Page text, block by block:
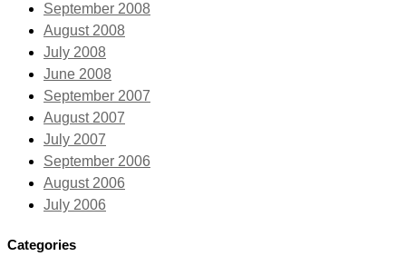
September 2008
August 2008
July 2008
June 2008
September 2007
August 2007
July 2007
September 2006
August 2006
July 2006
Categories